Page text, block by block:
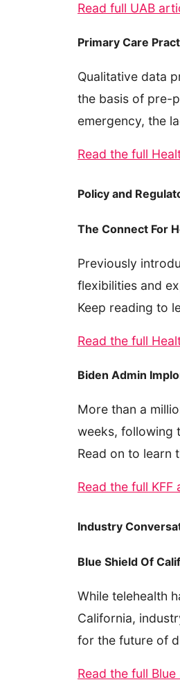
Read full UAB
Primary Care
Qualitative data
the basis of pre-
emergency, the
Read the full
Policy and
The Connect For
Previously
flexibilities and
Keep reading to
Read the full
Biden Admin
More than a
weeks, following
Read on to learn
Read the full
Industry
Blue Shield Of
While telehealth
California,
for the future of
Read the full